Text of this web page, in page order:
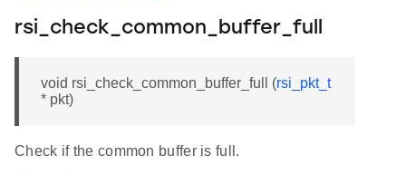
rsi_check_common_buffer_full
void rsi_check_common_buffer_full (rsi_pkt_t
* pkt)
Check if the common buffer is full.